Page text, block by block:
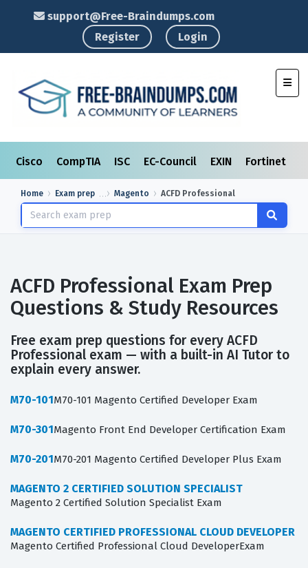
support@Free-Braindumps.com
Register
Login
Cisco CompTIA ISC EC-Council EXIN Fortinet
Home Exam prep Magento ACFD Professional
ACFD Professional Exam Prep
Questions & Study Resources
Free exam prep questions for every ACFD
Professional exam — with a built-in AI Tutor to
explain every answer.
M70-101M70-101 Magento Certified Developer Exam
M70-301Magento Front End Developer Certification Exam
M70-201M70-201 Magento Certified Developer Plus Exam
MAGENTO 2 CERTIFIED SOLUTION SPECIALIST
Magento 2 Certified Solution Specialist Exam
MAGENTO CERTIFIED PROFESSIONAL CLOUD DEVELOPER
Magento Certified Professional Cloud DeveloperExam